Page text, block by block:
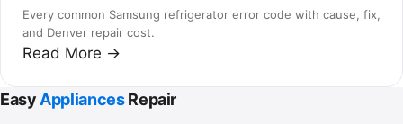
Every common Samsung refrigerator error code with cause, fix,
and Denver repair cost.
Read More →
EasyAppliancesRepair